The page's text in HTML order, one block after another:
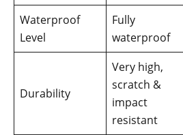
Waterproof
Level
Fully
waterproof
Durability
Very high,
scratch &
impact
resistant